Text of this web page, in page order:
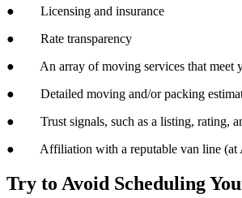
● Licensing and insurance
● Rate transparency
● An array of moving services that meet
● Detailed moving and/or packing
● Trust signals, such as a listing, rating,
● Affiliation with a reputable van line (at
Try to Avoid Scheduling